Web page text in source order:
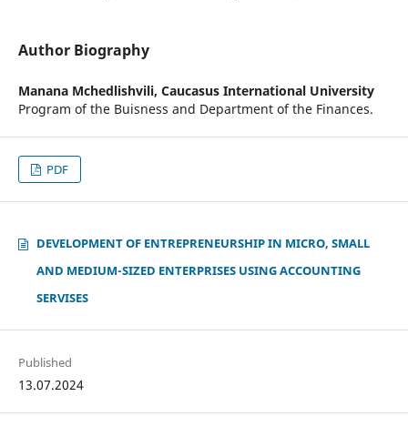
Author Biography
Manana Mchedlishvili, Caucasus International University
Program of the Buisness and Department of the Finances.
PDF
DEVELOPMENT OF ENTREPRENEURSHIP IN MICRO, SMALL
AND MEDIUM-SIZED ENTERPRISES USING ACCOUNTING
SERVISES
Published
13.07.2024